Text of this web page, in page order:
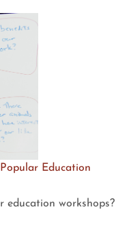
Education
education workshops?